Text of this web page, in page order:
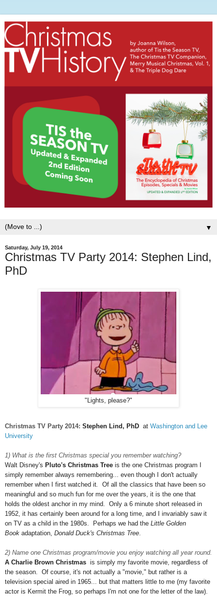
▼
Saturday, July 19, 2014
Christmas TV Party 2014: Stephen Lind,
PhD
"Lights, please?"
Christmas TV Party 2014: Stephen Lind, PhD at Washington and Lee
University
1) What is the first Christmas special you remember watching?
Walt Disney's Pluto's Christmas Tree is the one Christmas program I
simply remember always remembering... even though I don't actually
remember when I first watched it. Of all the classics that have been so
meaningful and so much fun for me over the years, it is the one that
holds the oldest anchor in my mind. Only a 6 minute short released in
1952, it has certainly been around for a long time, and I invariably saw it
on TV as a child in the 1980s. Perhaps we had the Little Golden
Book adaptation, Donald Duck's Christmas Tree.
2) Name one Christmas program/movie you enjoy watching all year round.
A Charlie Brown Christmas is simply my favorite movie, regardless of
the season. Of course, it's not actually a "movie," but rather is a
television special aired in 1965... but that matters little to me (my favorite
actor is Kermit the Frog, so perhaps I'm not one for the letter of the law).